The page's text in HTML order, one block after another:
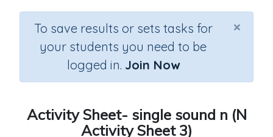
×
To save results or sets tasks for
your students you need to be
logged in. Join Now
Activity Sheet- single sound n (N
Activity Sheet 3)